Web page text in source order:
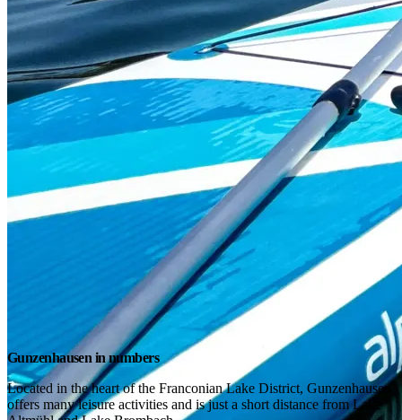
Gunzenhausen in numbers
Located in the heart of the Franconian Lake District, Gunzenhausen
offers many leisure activities and is just a short distance from Lake